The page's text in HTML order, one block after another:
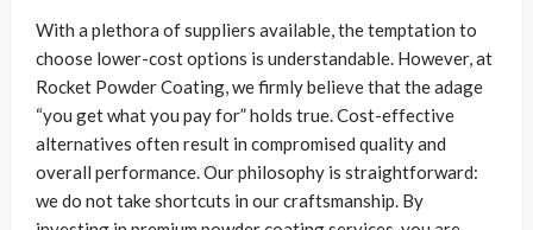
With a plethora of suppliers available, the temptation to
choose lower-cost options is understandable. However, at
Rocket Powder Coating, we firmly believe that the adage
“you get what you pay for” holds true. Cost-effective
alternatives often result in compromised quality and
overall performance. Our philosophy is straightforward:
we do not take shortcuts in our craftsmanship. By